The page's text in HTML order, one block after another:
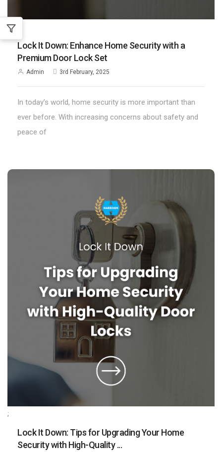
;
Lock It Down: Enhance Home Security with a
Premium Door Lock Set
Admin 3rd February, 2025
In today’s world, home security is more important than
ever before. With increasing concerns about safety and
peace of
;
Lock It Down: Tips for Upgrading Your Home
Security with High-Quality ...